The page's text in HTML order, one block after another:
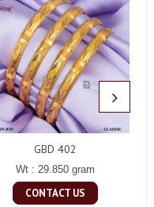
GBD 402
Wt : 29.850 gram
CONTACT US